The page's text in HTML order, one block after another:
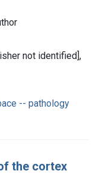
not identified],
-- pathology
the cortex